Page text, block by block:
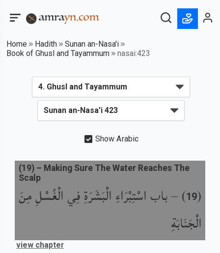
Home Hadith
Sunan an-Nasa'i
Book of Ghusl and Tayammum
nasai:423
Show Arabic
(
19
) –باب اسْتِبْرَاءِ الْبَشَرَةِ فِي الْغُسْلِ مِنَ
الْجَنَابَةِ
(19) – Making Sure The Water Reaches The
Scalp
view chapter